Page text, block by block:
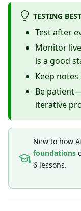
TESTING
Test after
Monitor
is a good
Keep
Be
iterative
New to how
foundations
6 lessons.